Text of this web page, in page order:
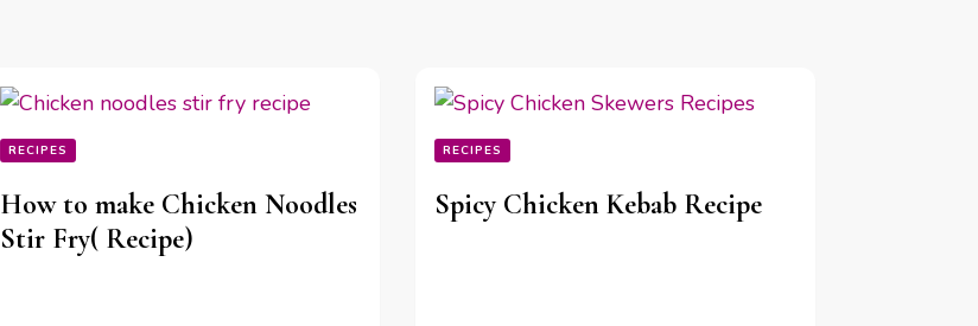
RECIPES
How to make Chicken Noodles
Stir Fry( Recipe)
RECIPES
Spicy Chicken Kebab Recipe